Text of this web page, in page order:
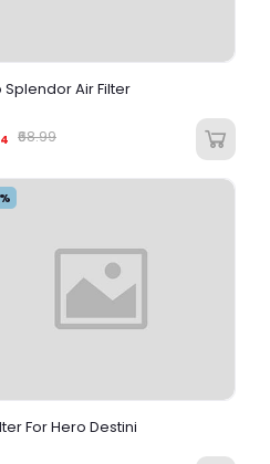
Splendor Air Filter
₹68.99
For Hero Destini